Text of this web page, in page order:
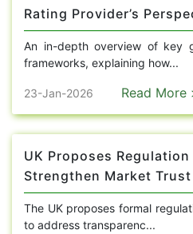
Rating Provider’s
An in-depth overview of key
frameworks, explaining how...
23-Jan-2026 Read More
UK Proposes
Strengthen Market Trust
The UK proposes formal
to address transparenc...